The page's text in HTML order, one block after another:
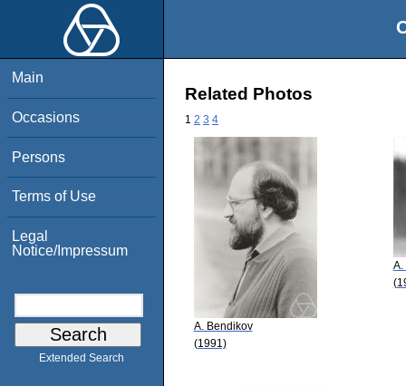
Main
Occasions
Persons
Terms of Use
Legal
Notice/Impressum
Extended Search
Related Photos
1 2 3 4
A. Bendikov
(1991)
A.